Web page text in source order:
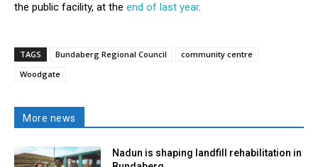
the public facility, at the end of last year.
TAGS Bundaberg Regional Council
community centre
Woodgate
More news
Nadun is shaping landfill rehabilitation in